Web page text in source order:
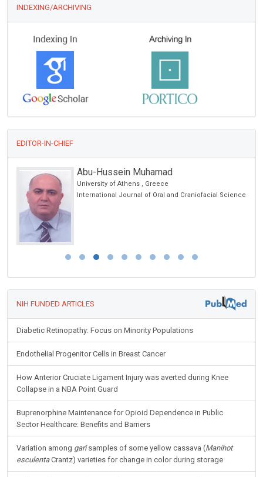
INDEXING/ARCHIVING
EDITOR-IN-CHIEF
Abu-Hussein Muhamad
University of Athens , Greece
International Journal of Oral and Craniofacial Science
NIH FUNDED ARTICLES
Diabetic Retinopathy: Focus on Minority Populations
Endothelial Progenitor Cells in Breast Cancer
How Anterior Cruciate Ligament Injury was averted during Knee
Collapse in a NBA Point Guard
Buprenorphine Maintenance for Opioid Dependence in Public
Sector Healthcare: Benefits and Barriers
Variation among garisamples of some yellow cassava (Manihot
esculentaCrantz) varieties for change in color during storage